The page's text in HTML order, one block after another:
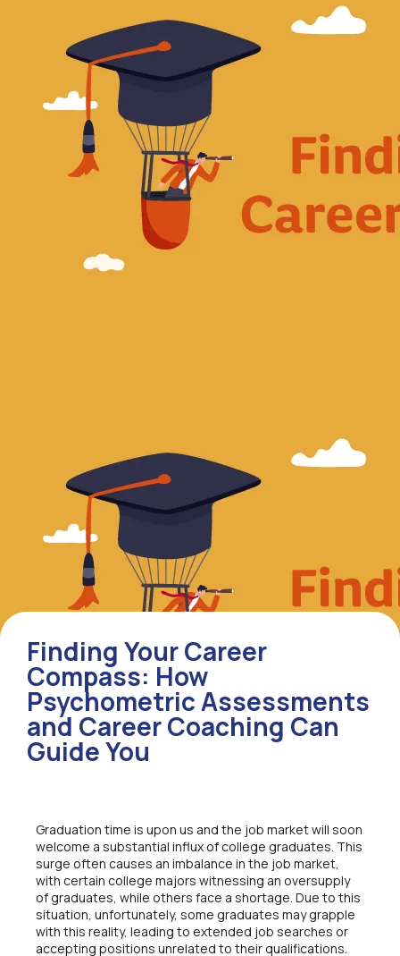
Finding Your Career
Compass: How
Psychometric Assessments
and Career Coaching Can
Guide You
Graduation time is upon us and the job market will soon
welcome a substantial influx of college graduates. This
surge often causes an imbalance in the job market,
with certain college majors witnessing an oversupply
of graduates, while others face a shortage. Due to this
situation, unfortunately, some graduates may grapple
with this reality, leading to extended job searches or
accepting positions unrelated to their qualifications.